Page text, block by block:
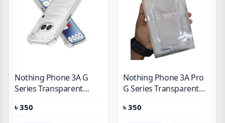
Nothing Phone 3A G
Series Transparent
Case
৳ 350
Nothing Phone 3A Pro
G Series Transparent
Case
৳ 350